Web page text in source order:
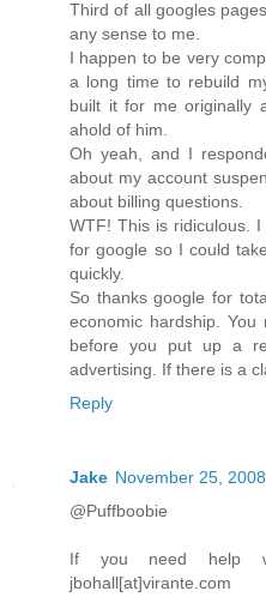
Third of all googles
any sense to me.
I happen to be very
a long time to rebuild
built it for me originally
ahold of him.
Oh yeah, and I
about my account
about billing questions.
WTF! This is ridiculous.
for google so I could
quickly.
So thanks google for
economic hardship.
before you put up a
advertising. If there is a
Reply
Jake November 25,
@Puffboobie
If you need help
jbohall[at]virante.com